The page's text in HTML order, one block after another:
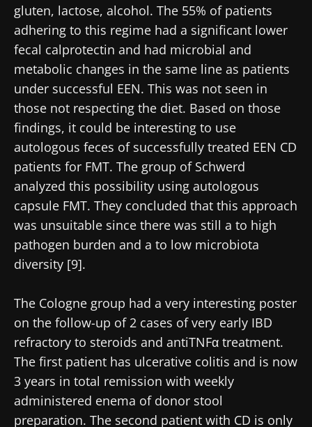
gluten, lactose, alcohol. The 55% of patients
adhering to this regime had a significant lower
fecal calprotectin and had microbial and
metabolic changes in the same line as patients
under successful EEN. This was not seen in
those not respecting the diet. Based on those
findings, it could be interesting to use
autologous feces of successfully treated EEN CD
patients for FMT. The group of Schwerd
analyzed this possibility using autologous
capsule FMT. They concluded that this approach
was unsuitable since there was still a to high
pathogen burden and a to low microbiota
diversity [9].
The Cologne group had a very interesting poster
on the follow-up of 2 cases of very early IBD
refractory to steroids and antiTNFα treatment.
The first patient has ulcerative colitis and is now
3 years in total remission with weekly
administered enema of donor stool
preparation. The second patient with CD is only